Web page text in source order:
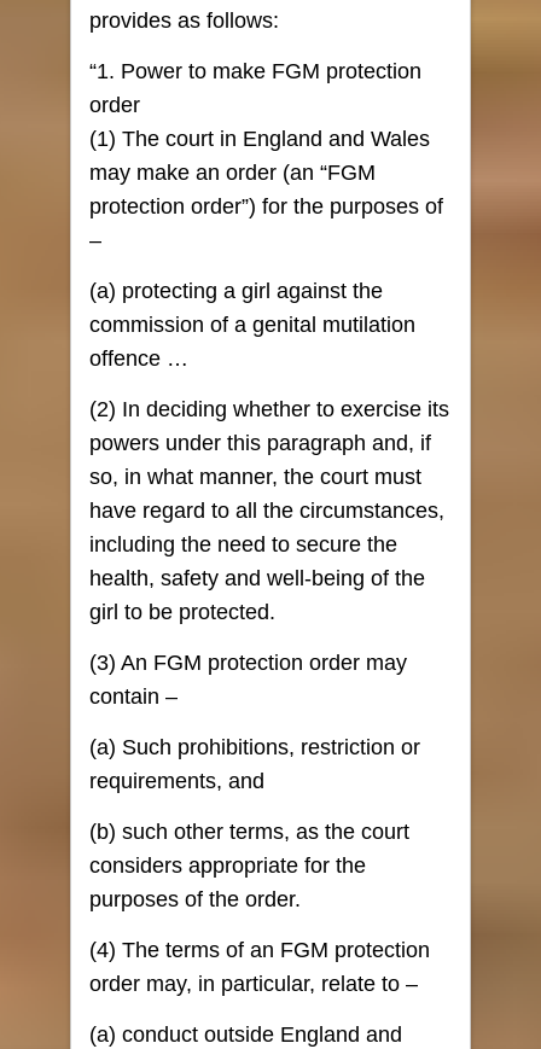
provides as follows:
“1. Power to make FGM protection
order
(1) The court in England and Wales
may make an order (an “FGM
protection order”) for the purposes of
–
(a) protecting a girl against the
commission of a genital mutilation
offence …
(2) In deciding whether to exercise its
powers under this paragraph and, if
so, in what manner, the court must
have regard to all the circumstances,
including the need to secure the
health, safety and well-being of the
girl to be protected.
(3) An FGM protection order may
contain –
(a) Such prohibitions, restriction or
requirements, and
(b) such other terms, as the court
considers appropriate for the
purposes of the order.
(4) The terms of an FGM protection
order may, in particular, relate to –
(a) conduct outside England and